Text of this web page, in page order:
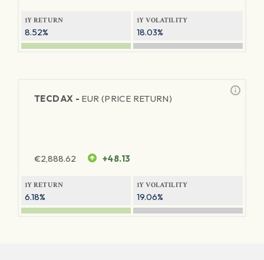
1Y RETURN
8.52%
1Y VOLATILITY
18.03%
TECDAX - EUR (PRICE RETURN)
€2,888.62 +48.13
1Y RETURN
6.18%
1Y VOLATILITY
19.06%